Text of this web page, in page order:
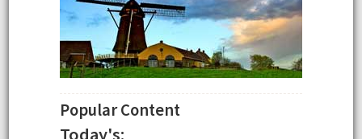
Popular Content
Today's: